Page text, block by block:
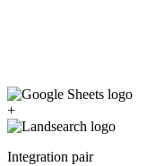
+
Integration pair